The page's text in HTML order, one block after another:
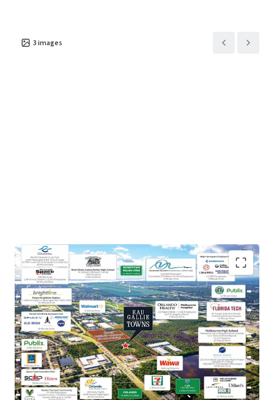
3 images
Prime Location on High-Traffic Thoroughfare:
Positioned less than half a mile down from the
major throughfare of I-95 (108,500 VPD) and W Eau
Gallie Blvd (19,900 VPD), the Property offers
incredible visibility and accessibility to Melbourne-
Orlando International Airport and the major
aerospace employment hub surrounding it,